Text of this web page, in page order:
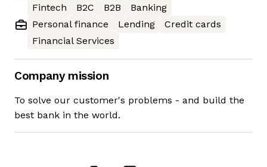
Fintech
B2C B2B
Banking
Personal finance
Lending
Credit cards
Financial Services
Company mission
To solve our customer's problems - and build the
best bank in the world.